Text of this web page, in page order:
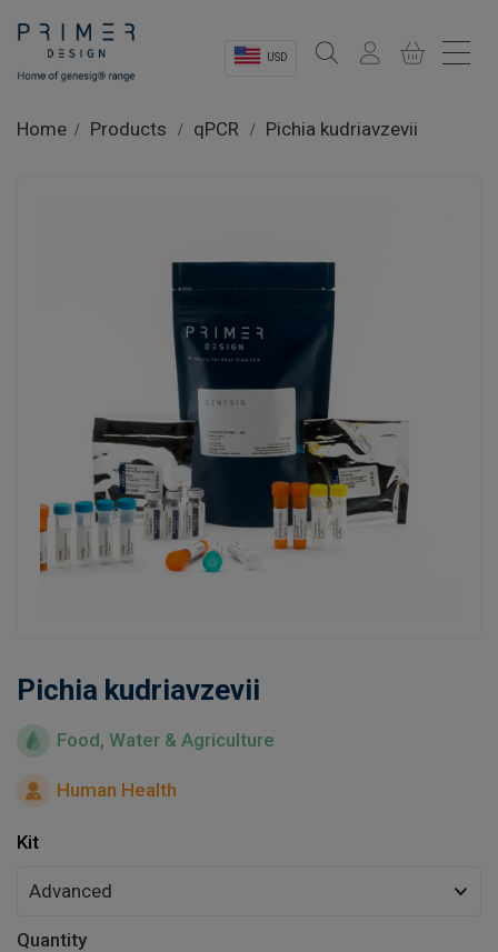
USD
Learn
Home Products qPCR Pichia kudriavzevii
Pichia kudriavzevii
Food, Water & Agriculture
Human Health
Kit
Quantity